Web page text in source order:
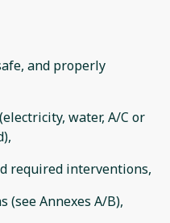
and properly
water, A/C or
required interventions,
(see Annexes A/B),